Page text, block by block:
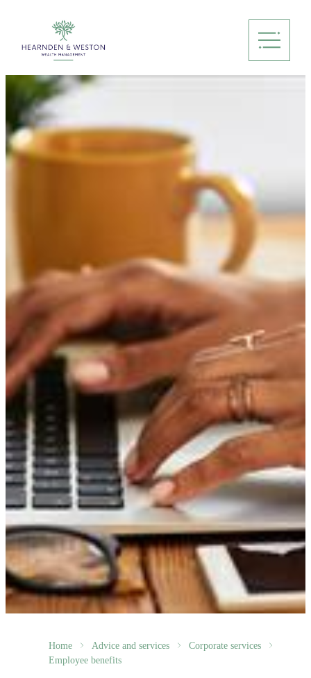
Home Advice and services
Corporate services
Employee benefits